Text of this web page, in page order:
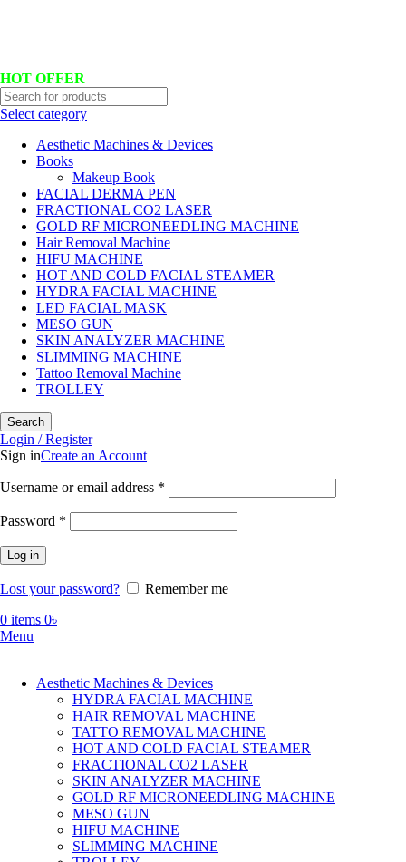
HOT OFFER
Select category
Aesthetic Machines & Devices
Books
Makeup Book
FACIAL DERMA PEN
FRACTIONAL CO2 LASER
GOLD RF MICRONEEDLING MACHINE
Hair Removal Machine
HIFU MACHINE
HOT AND COLD FACIAL STEAMER
HYDRA FACIAL MACHINE
LED FACIAL MASK
MESO GUN
SKIN ANALYZER MACHINE
SLIMMING MACHINE
Tattoo Removal Machine
TROLLEY
Search
Login / Register
Sign inCreate an Account
Username or email address *
Password *
Log in
Lost your password?
Remember me
0 items 0৳
Menu
Aesthetic Machines & Devices
HYDRA FACIAL MACHINE
HAIR REMOVAL MACHINE
TATTO REMOVAL MACHINE
HOT AND COLD FACIAL STEAMER
FRACTIONAL CO2 LASER
SKIN ANALYZER MACHINE
GOLD RF MICRONEEDLING MACHINE
MESO GUN
HIFU MACHINE
SLIMMING MACHINE